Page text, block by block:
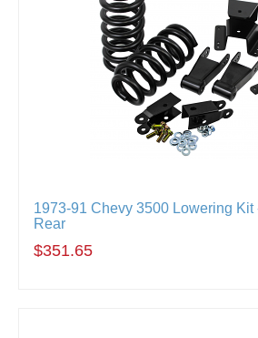
1973-91 Chevy 3500 Lowering Kit
Rear
$351.65